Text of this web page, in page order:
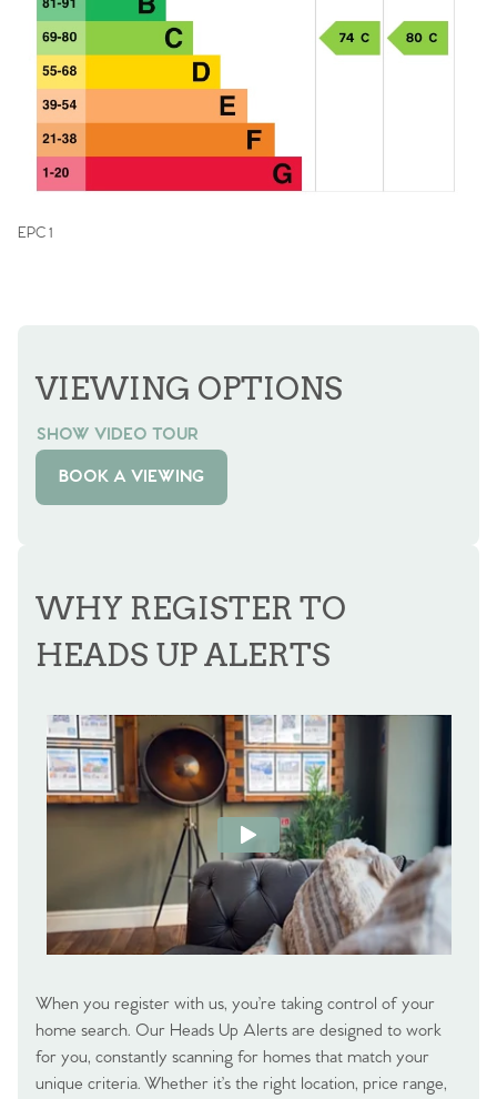
EPC 1
VIEWING OPTIONS
SHOW VIDEO TOUR
BOOK A VIEWING
WHY REGISTER TO
HEADS UP ALERTS
When you register with us, you’re taking control of your
home search. Our Heads Up Alerts are designed to work
for you, constantly scanning for homes that match your
unique criteria. Whether it’s the right location, price range,